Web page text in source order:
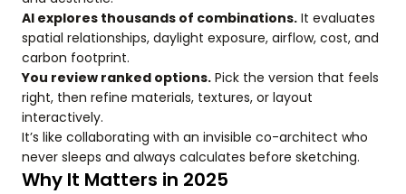
AI explores thousands of combinations. It evaluates
spatial relationships, daylight exposure, airflow, cost, and
carbon footprint.
You review ranked options. Pick the version that feels
right, then refine materials, textures, or layout
interactively.
It’s like collaborating with an invisible co-architect who
never sleeps and always calculates before sketching.
Why It Matters in 2025